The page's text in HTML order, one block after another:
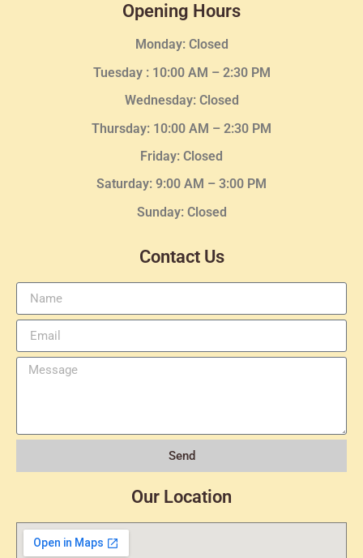
Opening Hours
Monday: Closed
Tuesday : 10:00 AM – 2:30 PM
Wednesday: Closed
Thursday: 10:00 AM – 2:30 PM
Friday: Closed
Saturday: 9:00 AM – 3:00 PM
Sunday: Closed
Contact Us
Send
Our Location